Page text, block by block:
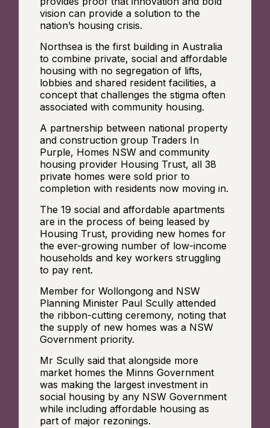
vision can provide a solution to the
nation’s housing crisis.
Northsea is the first building in Australia
to combine private, social and affordable
housing with no segregation of lifts,
lobbies and shared resident facilities, a
concept that challenges the stigma often
associated with community housing.
A partnership between national property
and construction group Traders In
Purple, Homes NSW and community
housing provider Housing Trust, all 38
private homes were sold prior to
completion with residents now moving in.
The 19 social and affordable apartments
are in the process of being leased by
Housing Trust, providing new homes for
the ever-growing number of low-income
households and key workers struggling
to pay rent.
Member for Wollongong and NSW
Planning Minister Paul Scully attended
the ribbon-cutting ceremony, noting that
the supply of new homes was a NSW
Government priority.
Mr Scully said that alongside more
market homes the Minns Government
was making the largest investment in
social housing by any NSW Government
while including affordable housing as
part of major rezonings.